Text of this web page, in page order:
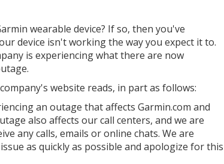
wearable device? If so, then you've
device isn't working the way you expect it to.
is experiencing what there are now
website reads, in part as follows:
an outage that affects Garmin.com and
also affects our call centers, and we are
any calls, emails or online chats. We are
as quickly as possible and apologize for this